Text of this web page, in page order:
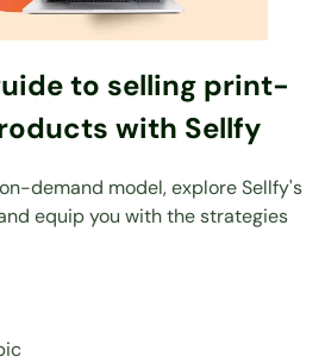
to selling print-
with Sellfy
demand model, explore Sellfy's
equip you with the strategies